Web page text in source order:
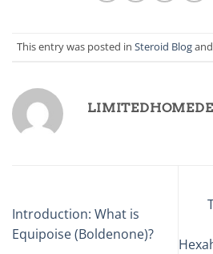
This entry was posted in Steroid Blogand
Introduction: What is
Equipoise (Boldenone)?